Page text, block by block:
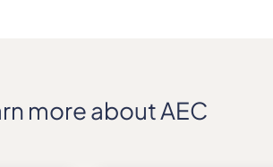
more about AEC